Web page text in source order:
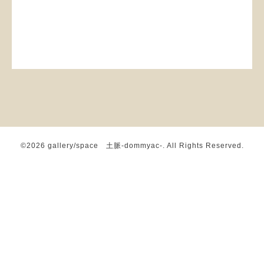
©2026 gallery/space 土脈-dommyac-. All Rights Reserved.